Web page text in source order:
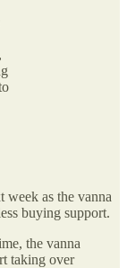
week as the vanna
buying support.
the vanna
taking over